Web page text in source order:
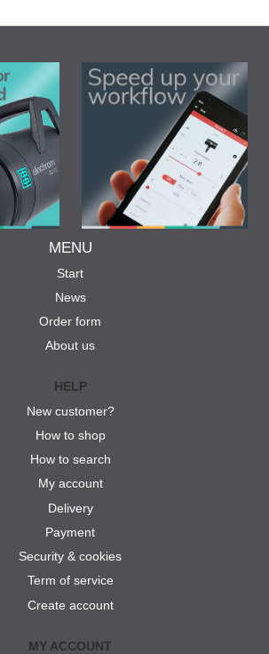
MENU
Start
News
Order form
About us
HELP
New customer?
How to shop
How to search
My account
Delivery
Payment
Security & cookies
Term of service
Create account
MY ACCOUNT